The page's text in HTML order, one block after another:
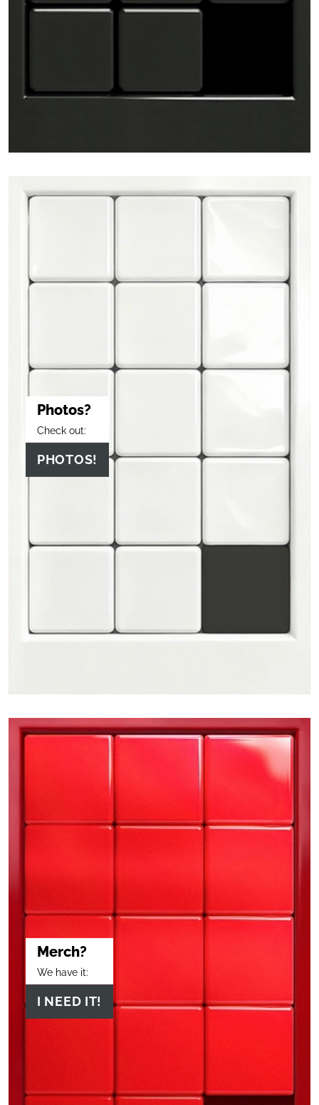
Photos?
Check out:
PHOTOS!
Merch?
We have it:
I NEED IT!